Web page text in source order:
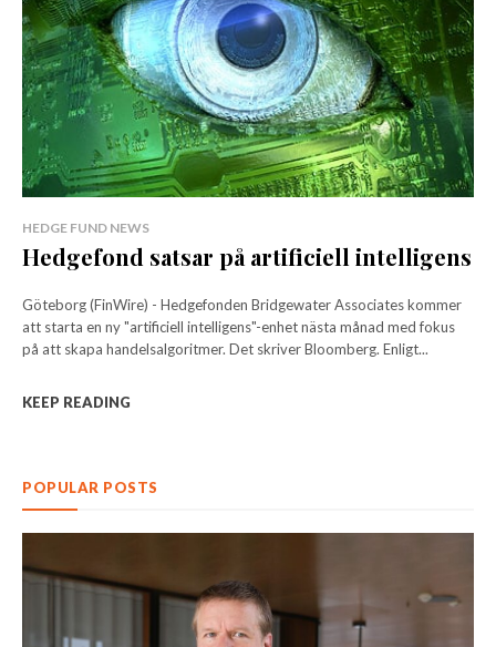
HEDGE FUND NEWS
Hedgefond satsar på artificiell intelligens
Göteborg (FinWire) - Hedgefonden Bridgewater Associates kommer
att starta en ny "artificiell intelligens"-enhet nästa månad med fokus
på att skapa handelsalgoritmer. Det skriver Bloomberg. Enligt...
KEEP READING
POPULAR POSTS